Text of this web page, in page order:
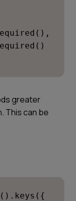
greater
This can be